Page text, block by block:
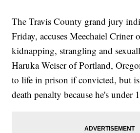
The Travis County grand jury
Friday, accuses Meechaiel Criner
kidnapping, strangling and
Haruka Weiser of Portland,
to life in prison if convicted, but
death penalty because he's under